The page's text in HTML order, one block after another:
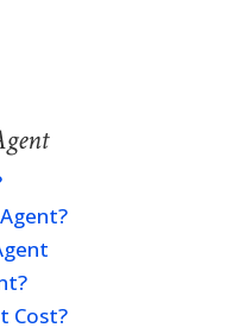
Cost?